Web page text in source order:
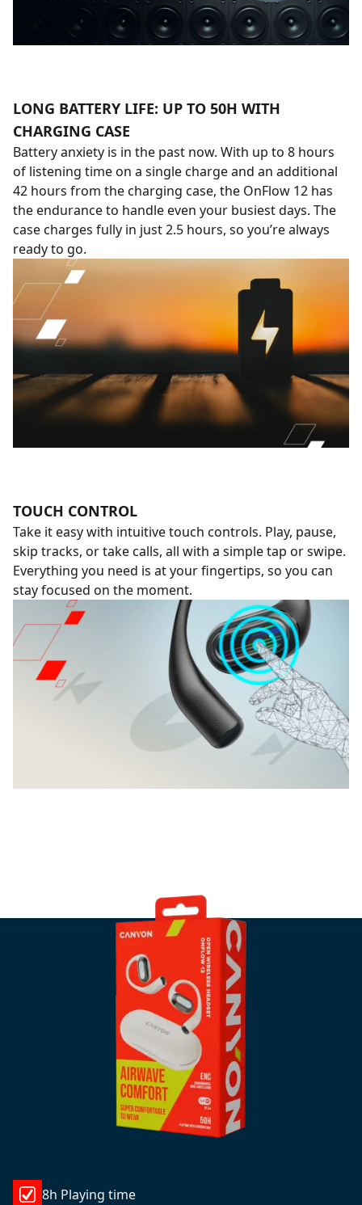
LONG BATTERY LIFE: UP TO 50H WITH
CHARGING CASE
Battery anxiety is in the past now. With up to 8 hours
of listening time on a single charge and an additional
42 hours from the charging case, the OnFlow 12 has
the endurance to handle even your busiest days. The
case charges fully in just 2.5 hours, so you’re always
ready to go.
TOUCH CONTROL
Take it easy with intuitive touch controls. Play, pause,
skip tracks, or take calls, all with a simple tap or swipe.
Everything you need is at your fingertips, so you can
stay focused on the moment.
8h Playing time